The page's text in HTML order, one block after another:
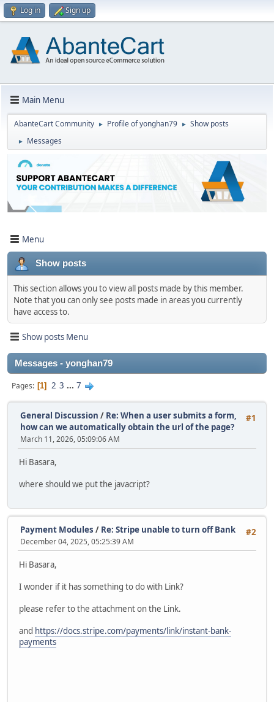
Log in Sign up
Main Menu
AbanteCart Community ► Profile of yonghan79 ► Show posts
► Messages
Menu
Show posts
This section allows you to view all posts made by this member.
Note that you can only see posts made in areas you currently
have access to.
Show posts Menu
Messages - yonghan79
Pages 1 2 3 ... 7
#1
General Discussion / Re: When a user submits a form,
how can we automatically obtain the url of the page?
March 11, 2026, 05:09:06 AM
Hi Basara,
where should we put the javacript?
#2
Payment Modules / Re: Stripe unable to turn off Bank
December 04, 2025, 05:25:39 AM
Hi Basara,
I wonder if it has something to do with Link?
please refer to the attachment on the Link.
and https://docs.stripe.com/payments/link/instant-bank-
payments